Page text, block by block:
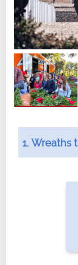
offers
1. Wreaths